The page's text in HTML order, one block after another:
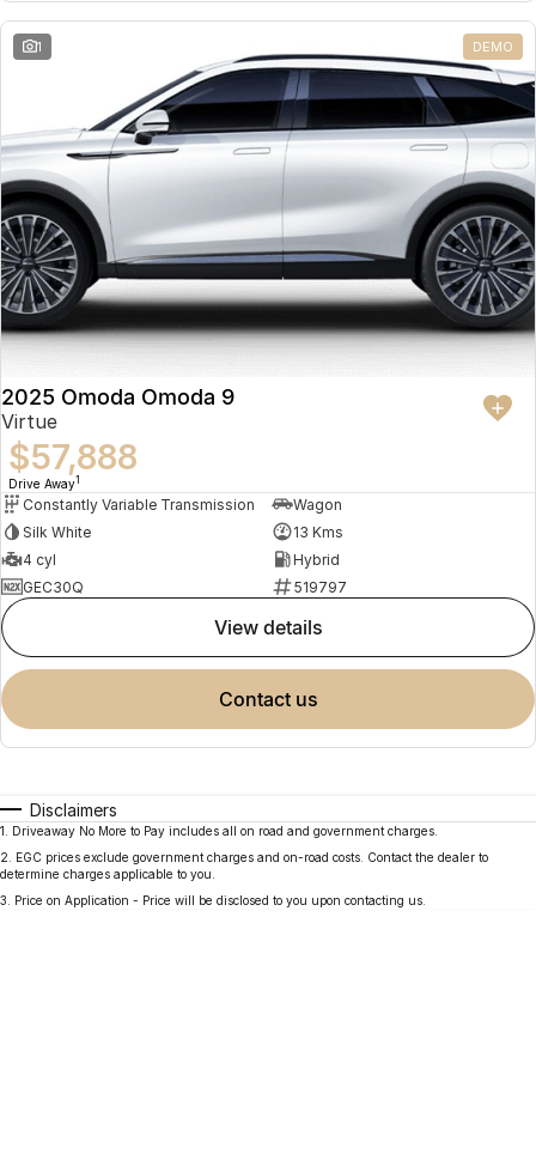
Omoda 9 SHS
Crossover Hybrid SUV
Partnerships
1 DEMO
2025 Omoda Omoda 9
Virtue
$57,888
Drive Away1
Constantly Variable Transmission
Wagon
Silk White
13 Kms
4 cyl
Hybrid
GEC30Q
519797
view details
contact us
Disclaimers
1
Driveaway No More to Pay includes all on road and government charges.
2
EGC prices exclude government charges and on-road costs. Contact the dealer to
determine charges applicable to you.
3
Price on Application - Price will be disclosed to you upon contacting us.